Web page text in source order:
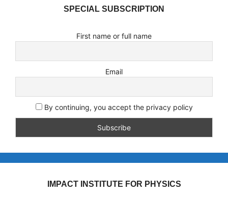
SPECIAL SUBSCRIPTION
First name or full name
Email
By continuing, you accept the privacy policy
IMPACT INSTITUTE FOR PHYSICS